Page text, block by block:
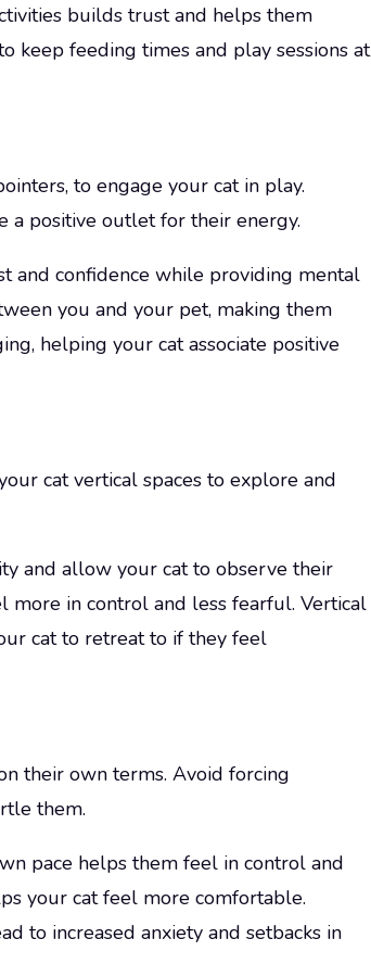
builds trust and helps them
keep feeding times and play sessions at
to engage your cat in play.
a positive outlet for their energy.
and confidence while providing mental
you and your pet, making them
helping your cat associate positive
cat vertical spaces to explore and
and allow your cat to observe their
more in control and less fearful. Vertical
cat to retreat to if they feel
their own terms. Avoid forcing
them.
pace helps them feel in control and
your cat feel more comfortable.
to increased anxiety and setbacks in